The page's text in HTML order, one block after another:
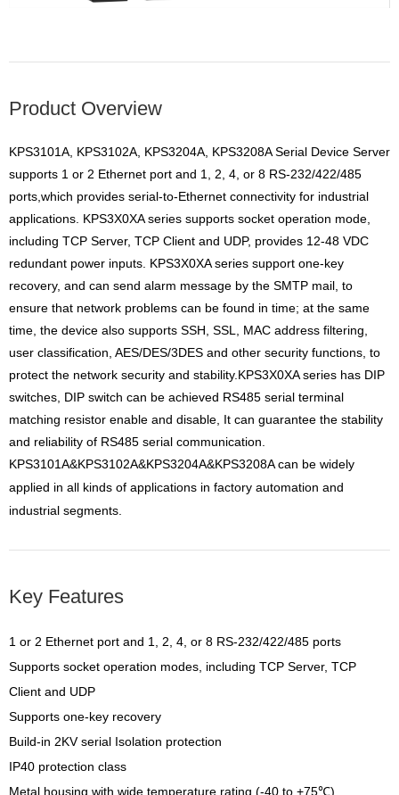
Product Overview
KPS3101A, KPS3102A, KPS3204A, KPS3208A Serial Device Server
supports 1 or 2 Ethernet port and 1, 2, 4, or 8 RS-232/422/485
ports,which provides serial-to-Ethernet connectivity for industrial
applications. KPS3X0XA series supports socket operation mode,
including TCP Server, TCP Client and UDP, provides 12-48 VDC
redundant power inputs. KPS3X0XA series support one-key
recovery, and can send alarm message by the SMTP mail, to
ensure that network problems can be found in time; at the same
time, the device also supports SSH, SSL, MAC address filtering,
user classification, AES/DES/3DES and other security functions, to
protect the network security and stability.KPS3X0XA series has DIP
switches, DIP switch can be achieved RS485 serial terminal
matching resistor enable and disable, It can guarantee the stability
and reliability of RS485 serial communication.
KPS3101A&KPS3102A&KPS3204A&KPS3208A can be widely
applied in all kinds of applications in factory automation and
industrial segments.
Key Features
1 or 2 Ethernet port and 1, 2, 4, or 8 RS-232/422/485 ports
Supports socket operation modes, including TCP Server, TCP
Client and UDP
Supports one-key recovery
Build-in 2KV serial Isolation protection
IP40 protection class
Metal housing with wide temperature rating (-40 to +75℃)